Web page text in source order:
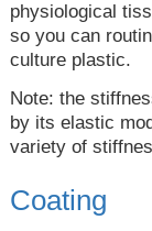
physiological
so you can
culture plastic.
Note: the
by its elastic
variety of
Coating